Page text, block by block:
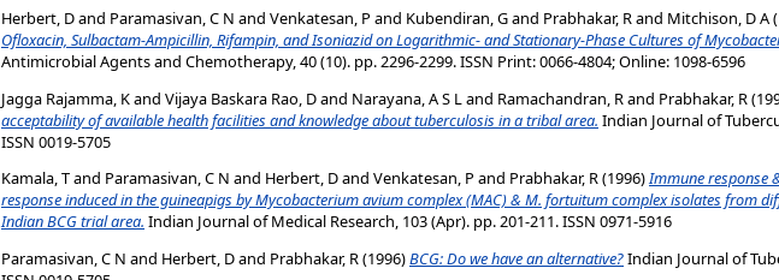
Herbert, Dand Paramasivan, C N and Venkatesan, P and Kubendiran, Gand Prabhakar, Rand Mitchison, D A
Ofloxacin, Sulbactam-Ampicillin, Rifampin, and Isoniazid on Logarithmic- and Stationary-Phase Cultures of
Antimicrobial Agents and Chemotherapy, 40 (10). pp. 2296-2299. ISSN Print: 0066-4804; Online: 1098-6596
Jagga Rajamma, Kand Vijaya Baskara Rao, Dand Narayana, A S L and Ramachandran, R and Prabhakar, R
acceptability of available health facilities and knowledge about tuberculosis in a tribal area. Indian Journal of
ISSN 0019-5705
Kamala, Tand Paramasivan, C N and Herbert, Dand Venkatesan, P and Prabhakar, R(1996)Immune response
response induced in the guineapigs by Mycobacterium avium complex (MAC) & M. fortuitum complex isolates from
Indian BCG trial area. Indian Journal of Medical Research, 103 (Apr). pp. 201-211. ISSN 0971-5916
Paramasivan, C N and Herbert, Dand Prabhakar, R(1996)BCG: Do we have an alternative?Indian Journal of